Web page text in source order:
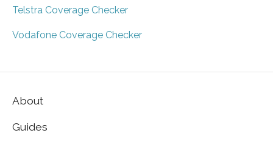
Telstra Coverage Checker
Vodafone Coverage Checker
About
Guides